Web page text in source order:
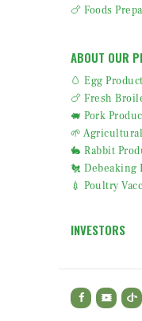
🍗 Foods
ABOUT OUR
🥚 Egg
🍗 Fresh
🐖 Pork
🌱
🐇 Rabbit
🐔 Debeaking
💉 Poultry
INVESTORS